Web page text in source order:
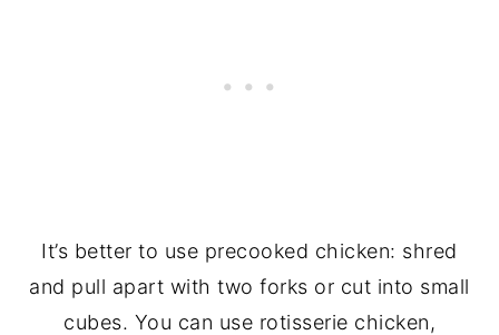
It’s better to use precooked chicken: shred
and pull apart with two forks or cut into small
cubes. You can use rotisserie chicken,